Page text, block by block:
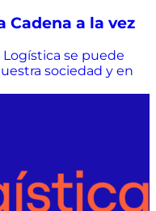
Cadena a la vez
se puede
sociedad y en